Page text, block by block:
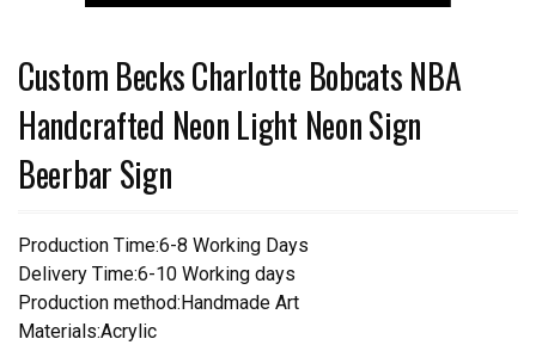
Custom Becks Charlotte Bobcats NBA
Handcrafted Neon Light Neon Sign
Beerbar Sign
Production Time:6-8 Working Days
Delivery Time:6-10 Working days
Production method:Handmade Art
Materials:Acrylic